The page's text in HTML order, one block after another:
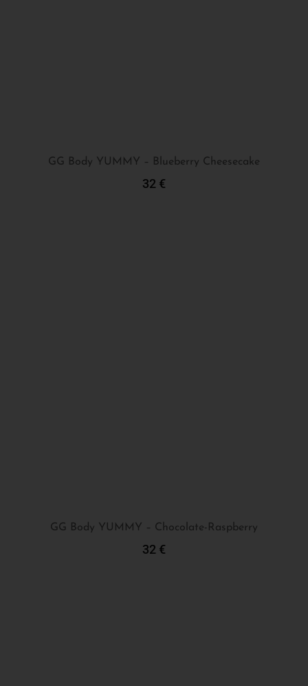
GG Body YUMMY – Blueberry Cheesecake
32 €
GG Body YUMMY – Chocolate-Raspberry
32 €